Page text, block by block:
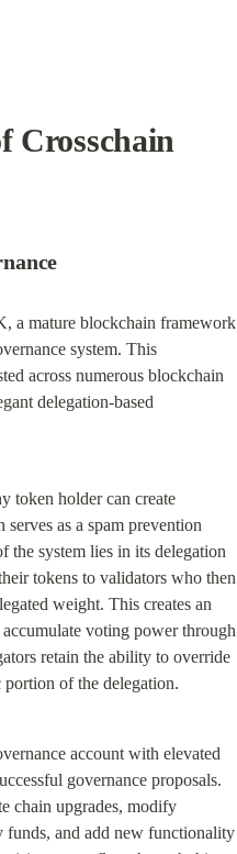
Crosschain
a mature blockchain framework
system. This
across numerous blockchain
delegation-based
token holder can create
as a spam prevention
the system lies in its delegation
tokens to validators who then
weight. This creates an
voting power through
retain the ability to override
of the delegation.
account with elevated
governance proposals.
chain upgrades, modify
funds, and add new functionality